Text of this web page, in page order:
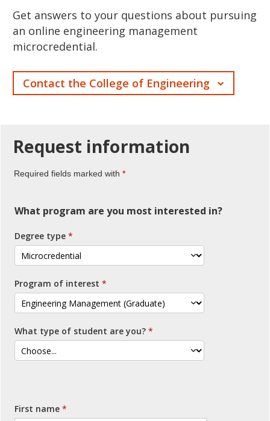
Request information
Required fields marked with
What program are you most interested in?
Degree type
Program of interest
What type of student are you?
First name
Get answers to your questions about pursuing
an online engineering management
microcredential.
Contact the College of Engineering